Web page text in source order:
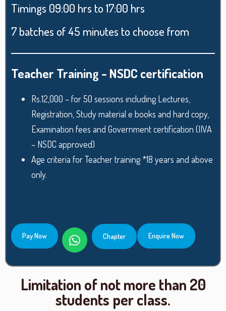
Timings 09:00 hrs to 17:00 hrs
7 batches of 45 minutes to choose from
Teacher Training - NSDC certification
Rs.12,000 – for 50 sessions including Lectures,
Registration, Study material e books and hard copy,
Examination fees and Government certification (IIVA
– NSDC approved)
Age criteria for Teacher training *18 years and above
only.
Pay Now Chapter Enquire Now
Limitation of not more than 20
students per class.